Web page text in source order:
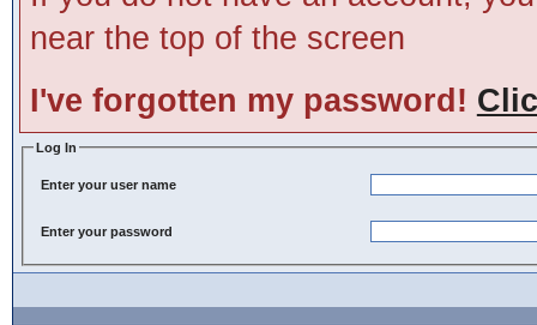
near the top of the screen
I've forgotten my password!
Log In
Enter your user name
Enter your password